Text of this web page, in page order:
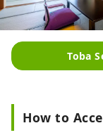
Toba
How to